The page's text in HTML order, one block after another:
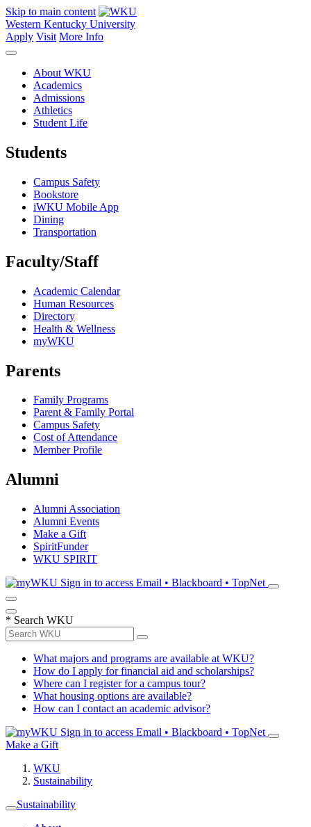
Skip to main content
Western Kentucky University
Apply Visit More Info
About WKU
Academics
Admissions
Athletics
Student Life
Students
Campus Safety
Bookstore
iWKU Mobile App
Dining
Transportation
Faculty/Staff
Academic Calendar
Human Resources
Directory
Health & Wellness
myWKU
Parents
Family Programs
Parent & Family Portal
Campus Safety
Cost of Attendance
Member Profile
Alumni
Alumni Association
Alumni Events
Make a Gift
SpiritFunder
WKU SPIRIT
Sign in to access Email • Blackboard • TopNet
* Search WKU
What majors and programs are available at WKU?
How do I apply for financial aid and scholarships?
Where can I register for a campus tour?
What housing options are available?
How can I contact an academic advisor?
Sign in to access Email • Blackboard • TopNet
Make a Gift
WKU
Sustainability
Sustainability